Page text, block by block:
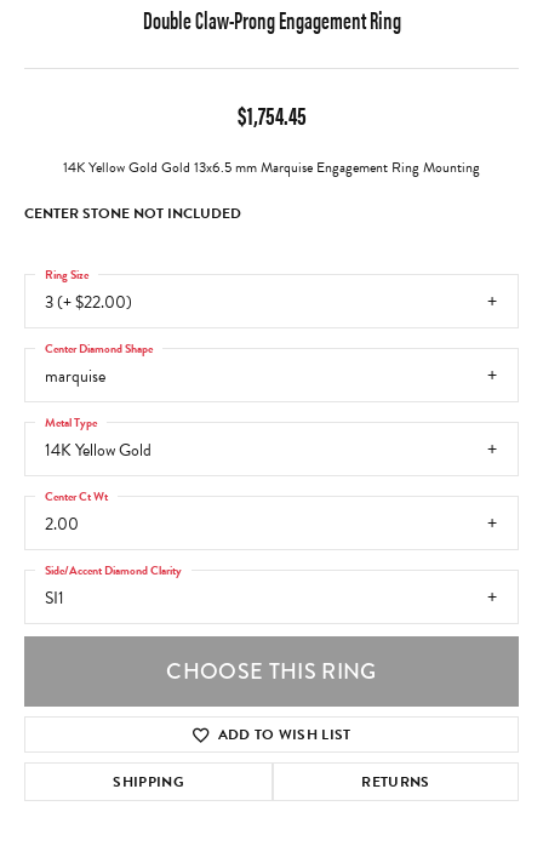
Double Claw-Prong Engagement Ring
$1,754.45
14K Yellow Gold Gold 13x6.5 mm Marquise Engagement Ring Mounting
CENTER STONE NOT INCLUDED
3 (+ $22.00)
Ring Size
marquise
Center Diamond Shape
14K Yellow Gold
Metal Type
2.00
Center Ct Wt
SI1
Side/Accent Diamond Clarity
CHOOSE THIS RING
ADD TO WISH LIST
SHIPPING RETURNS